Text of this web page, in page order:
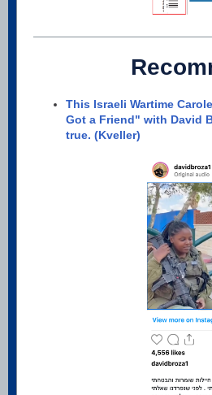
This Israeli Wartime
Got a Friend" with David
true. (Kveller)